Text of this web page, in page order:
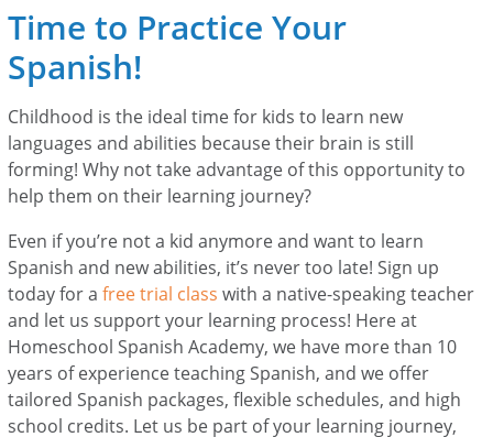
Time to Practice Your
Spanish!
Childhood is the ideal time for kids to learn new
languages and abilities because their brain is still
forming! Why not take advantage of this opportunity to
help them on their learning journey?
Even if you’re not a kid anymore and want to learn
Spanish and new abilities, it’s never too late! Sign up
today for afree trial class with a native-speaking teacher
and let us support your learning process! Here at
Homeschool Spanish Academy, we have more than 10
years of experience teaching Spanish, and we offer
tailored Spanish packages, flexible schedules, and high
school credits. Let us be part of your learning journey,